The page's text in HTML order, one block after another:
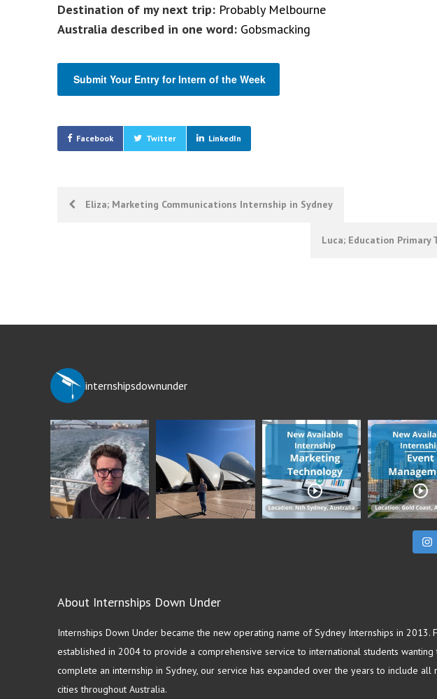
Destination of my next trip: Probably Melbourne
Australia described in one word: Gobsmacking
Submit Your Entry for Intern of the Week
Facebook Twitter LinkedIn
PostEliza; Marketing Communications Internship in Sydney
Luca; Education
internshipsdownunder
About Internships Down Under
Internships Down Under became the new operating name of Sydney Internships in 2013.
established in 2004 to provide a comprehensive service to international students wanting
complete an internship in Sydney, our service has expanded over the years to include all
cities throughout Australia.